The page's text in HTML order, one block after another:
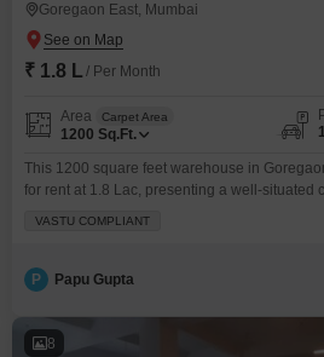
Goregaon East, Mumbai
₹ 1.8 L / Per Month
Area Carpet Area
1200 Sq.Ft.
This 1200 square feet warehouse in
for rent at 1.8 Lac, presenting a well-situated
personnel.A washroom is present for added
dedicated parking space is allocated, making
VASTU COMPLIANT
P Papu Gupta
8